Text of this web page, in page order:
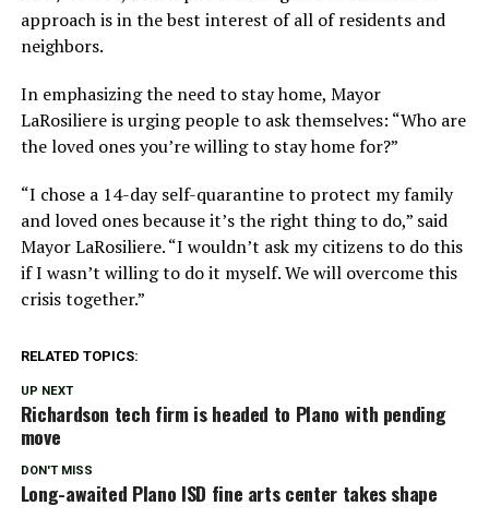
approach is in the best interest of all of residents and
neighbors.
In emphasizing the need to stay home, Mayor
LaRosiliere is urging people to ask themselves: “Who are
the loved ones you’re willing to stay home for?”
“I chose a 14-day self-quarantine to protect my family
and loved ones because it’s the right thing to do,” said
Mayor LaRosiliere. “I wouldn’t ask my citizens to do this
if I wasn’t willing to do it myself. We will overcome this
crisis together.”
RELATED TOPICS:
UP NEXT
Richardson tech firm is headed to Plano with pending
move
DON'T MISS
Long-awaited Plano ISD fine arts center takes shape